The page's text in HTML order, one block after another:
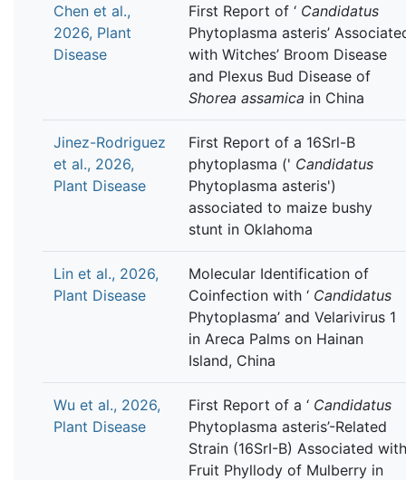
Chen et al.,
2026, Plant
Disease
First Report of ‘ Candidatus
Phytoplasma asteris’
with Witches’ Broom Disease
and Plexus Bud Disease of
Shorea assamica in China
Jinez-Rodriguez
et al., 2026,
Plant Disease
First Report of a 16Srl-B
phytoplasma (' Candidatus
Phytoplasma asteris')
associated to maize bushy
stunt in Oklahoma
Lin et al., 2026,
Plant Disease
Molecular Identification of
Coinfection with ‘ Candidatus
Phytoplasma’ and Velarivirus 1
in Areca Palms on Hainan
Island, China
Wu et al., 2026,
Plant Disease
First Report of a ‘ Candidatus
Phytoplasma asteris’-Related
Strain (16SrI-B) Associated with
Fruit Phyllody of Mulberry in